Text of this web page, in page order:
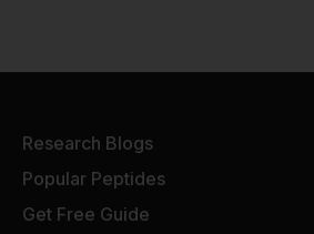
Research Blogs
Popular Peptides
Get Free Guide